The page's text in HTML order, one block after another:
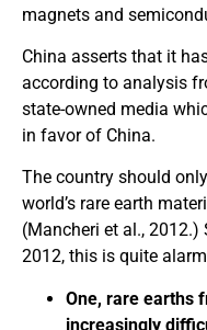
magnets and
China asserts that it
according to analysis
state-owned media
in favor of China.
The country should
world’s rare earth
(Mancheri et al., 2012.)
2012, this is quite
One, rare earths
increasingly